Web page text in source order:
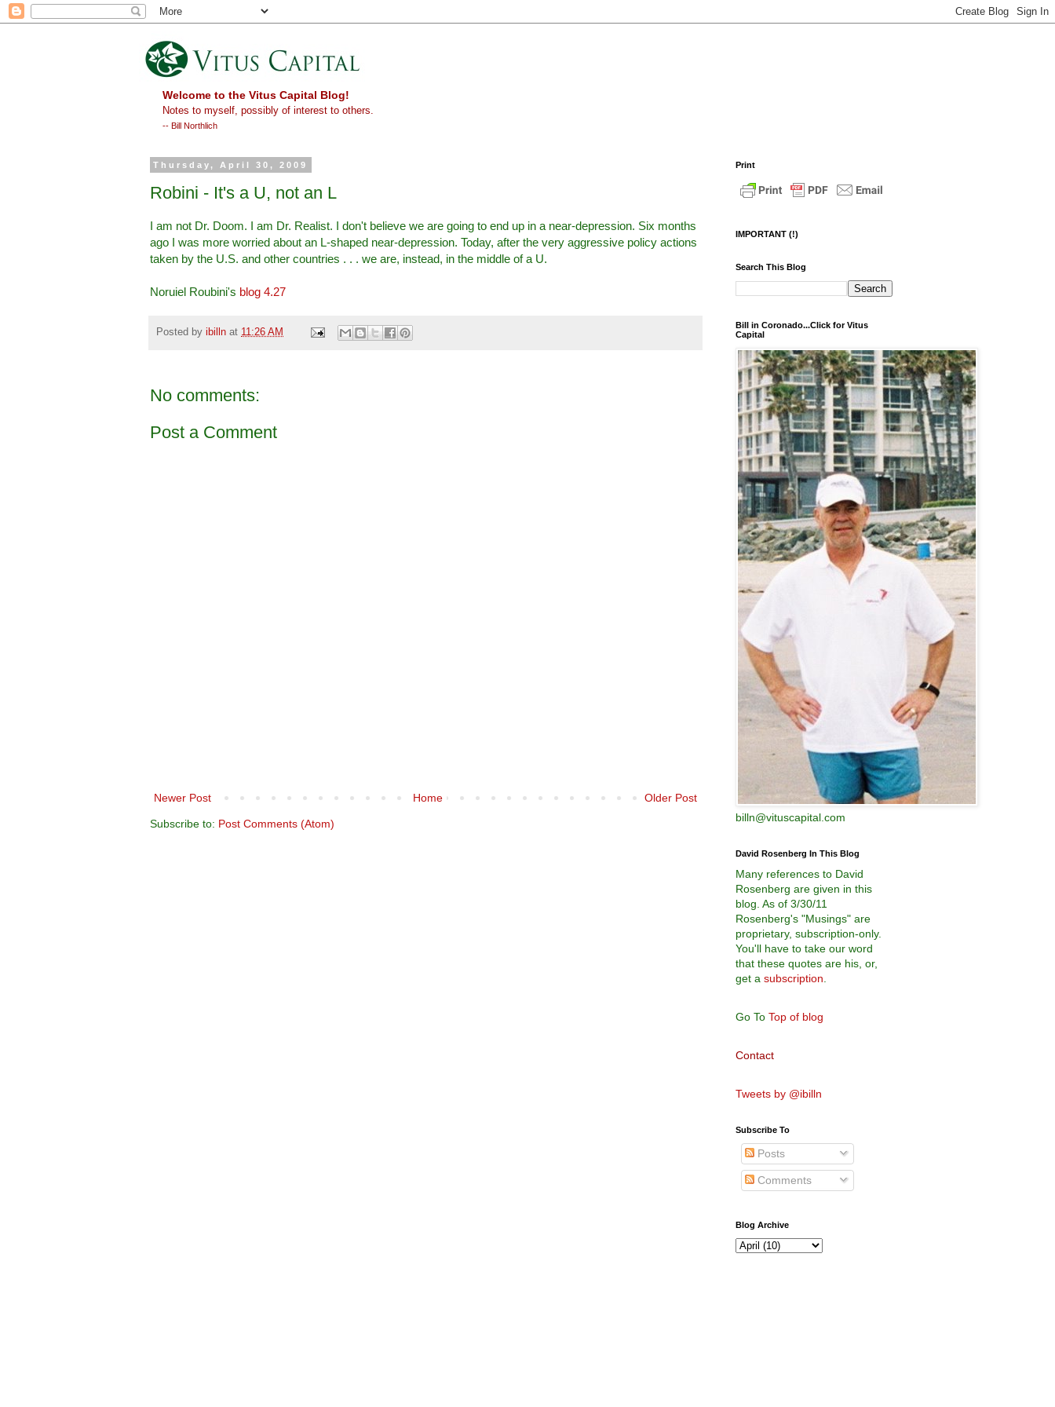
Welcome to the Vitus Capital Blog!
Notes to myself, possibly of interest to others.
-- Bill Northlich
Thursday, April 30, 2009
Robini - It's a U, not an L
I am not Dr. Doom. I am Dr. Realist. I don't believe we are going to end up in a near-depression. Six months
ago I was more worried about an L-shaped near-depression. Today, after the very aggressive policy actions
taken by the U.S. and other countries . . . we are, instead, in the middle of a U.
Noruiel Roubini's blog 4.27
Posted by ibilln at 11:26 AM
No comments:
Post a Comment
Newer Post Older Post
Home
Subscribe to: Post Comments (Atom)
Print
IMPORTANT (!)
Search This Blog
Bill in Coronado...Click for Vitus
Capital
billn@vituscapital.com
David Rosenberg In This Blog
Many references to David
Rosenberg are given in this
blog. As of 3/30/11
Rosenberg's "Musings" are
proprietary, subscription-only.
You'll have to take our word
that these quotes are his, or,
get a subscription
Go To Top of blog
Contact
Tweets by @ibilln
Subscribe To
Posts
Comments
Blog Archive